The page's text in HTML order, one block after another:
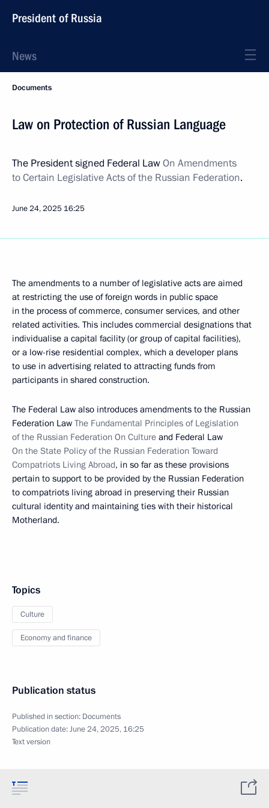
President of Russia
News
Documents
Law on Protection of Russian Language
The President signed Federal LawOn Amendments
to Certain Legislative Acts of the Russian Federation.
June 24, 2025 16:25
The amendments to a number of legislative acts are aimed
at restricting the use of foreign words in public space
in the process of commerce, consumer services, and other
related activities. This includes commercial designations that
individualise a capital facility (or group of capital facilities),
or a low-rise residential complex, which a developer plans
to use in advertising related to attracting funds from
participants in shared construction.
The Federal Law also introduces amendments to the Russian
Federation Law The Fundamental Principles of Legislation
of the Russian Federation On Culture and Federal Law
On the State Policy of the Russian Federation Toward
Compatriots Living Abroad, in so far as these provisions
pertain to support to be provided by the Russian Federation
to compatriots living abroad in preserving their Russian
cultural identity and maintaining ties with their historical
Motherland.
Topics
Culture
Economy and finance
Publication status
Published in section: Documents
Publication date:June 24, 2025, 16:25
Text version